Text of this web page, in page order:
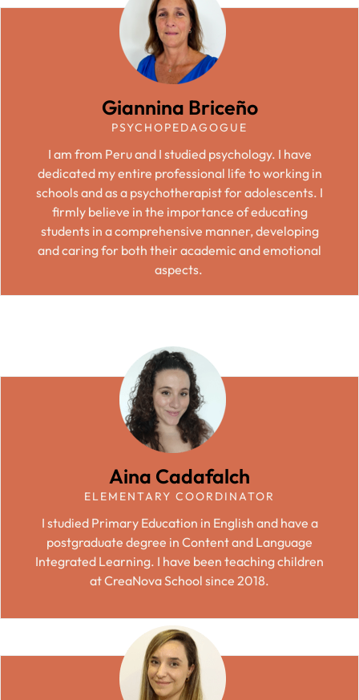
Giannina Briceño
PSYCHOPEDAGOGUE
I am from Peru and I studied psychology. I have
dedicated my entire professional life to working in
schools and as a psychotherapist for adolescents. I
firmly believe in the importance of educating
students in a comprehensive manner, developing
and caring for both their academic and emotional
aspects.
Aina Cadafalch
ELEMENTARY COORDINATOR
I studied Primary Education in English and have a
postgraduate degree in Content and Language
Integrated Learning. I have been teaching children
at CreaNova School since 2018.